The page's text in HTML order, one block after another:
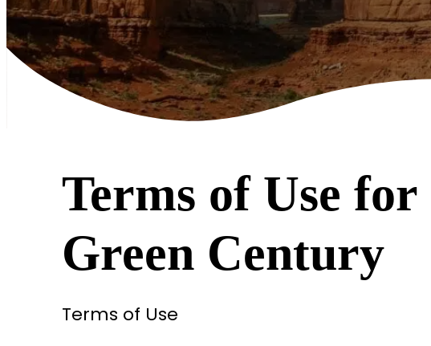
Terms of Use
Green Century
Terms of Use